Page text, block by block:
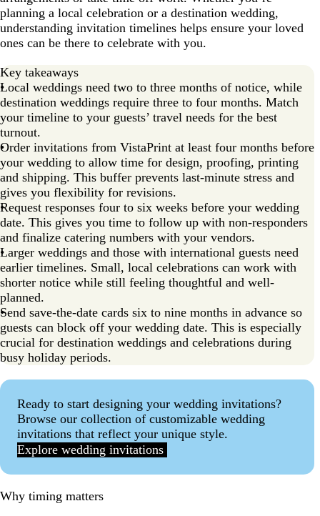
planning a local celebration or a destination wedding,
understanding invitation timelines helps ensure your loved
ones can be there to celebrate with you.
Key takeaways
Local weddings need two to three months of notice, while
destination weddings require three to four months. Match
your timeline to your guests’ travel needs for the best
turnout.
Order invitations from VistaPrint at least four months before
your wedding to allow time for design, proofing, printing
and shipping. This buffer prevents last-minute stress and
gives you flexibility for revisions.
Request responses four to six weeks before your wedding
date. This gives you time to follow up with non-responders
and finalize catering numbers with your vendors.
Larger weddings and those with international guests need
earlier timelines. Small, local celebrations can work with
shorter notice while still feeling thoughtful and well-
planned.
Send save-the-date cards six to nine months in advance so
guests can block off your wedding date. This is especially
crucial for destination weddings and celebrations during
busy holiday periods.
Ready to start designing your wedding invitations?
Browse our collection of customizable wedding
invitations that reflect your unique style.
Explore wedding invitations
Why timing matters
Including all necessary information
VistaPrint-specific planning advice
Suggested timeline for sending wedding invitations
The benefits of sending invitations early
Frequently asked questions